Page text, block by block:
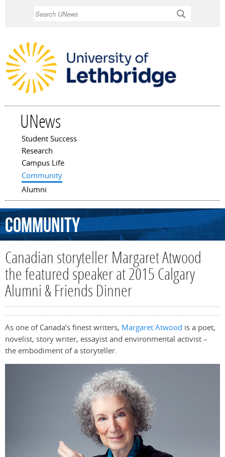
UNews
Main menu
Student Success
Research
Campus Life
Community
Alumni
Community
Canadian storyteller Margaret Atwood
the featured speaker at 2015 Calgary
Alumni & Friends Dinner
As one of Canada’s finest writers, Margaret Atwood is a poet,
novelist, story writer, essayist and environmental activist –
the embodiment of a storyteller.